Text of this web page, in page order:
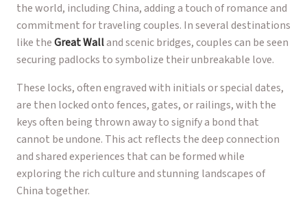
the world, including China, adding a touch of romance and
commitment for traveling couples. In several destinations
like theGreat Walland scenic bridges, couples can be seen
securing padlocks to symbolize their unbreakable love.
These locks, often engraved with initials or special dates,
are then locked onto fences, gates, or railings, with the
keys often being thrown away to signify a bond that
cannot be undone. This act reflects the deep connection
and shared experiences that can be formed while
exploring the rich culture and stunning landscapes of
China together.